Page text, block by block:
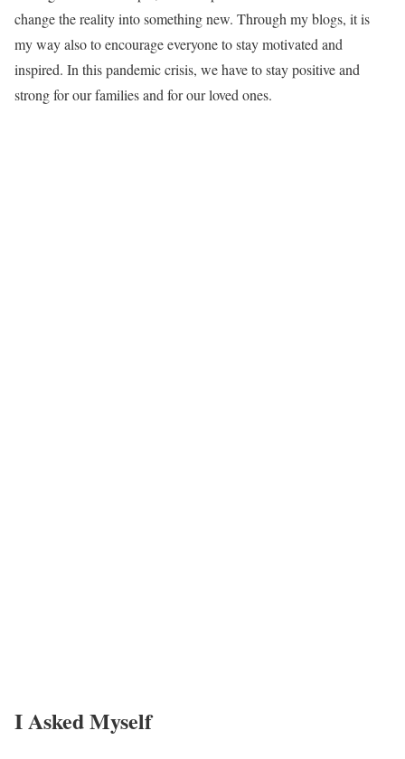
change the reality into something new. Through my blogs, it is
my way also to encourage everyone to stay motivated and
inspired. In this pandemic crisis, we have to stay positive and
strong for our families and for our loved ones.
I Asked Myself